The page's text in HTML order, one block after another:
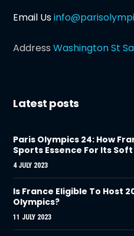
Email Us
AddressWashington St
Latest posts
Paris Olympics 24: How
Sports Essence For Its
4 JULY 2023
Is France Eligible To Host
Olympics?
11 JULY 2023